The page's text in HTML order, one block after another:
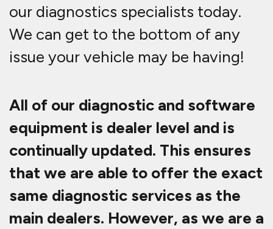
our diagnostics specialists today.
We can get to the bottom of any
issue your vehicle may be having!
All of our diagnostic and software
equipment is dealer level and is
continually updated. This ensures
that we are able to offer the exact
same diagnostic services as the
main dealers. However, as we are a